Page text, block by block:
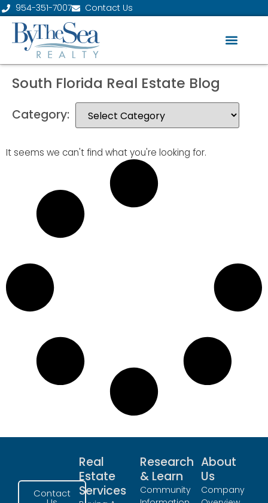
954-351-7007 Contact Us
South Florida Real Estate Blog
Category:
It seems we can't find what you're looking for.
Contact
Real
Estate
Services
Research
& Learn
Community
About
Us
Company